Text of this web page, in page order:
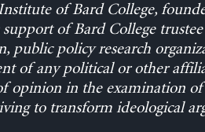
of Bard College,
of Bard College trustee
public policy research
of any political or other
opinion in the examination
to transform ideological